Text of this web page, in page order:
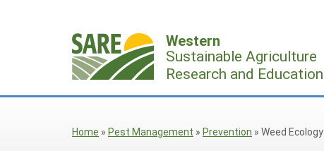
Western
Sustainable Agriculture
Research and Education
Home » Pest Management » Prevention » Weed Ecology